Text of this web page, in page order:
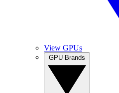
View GPUs